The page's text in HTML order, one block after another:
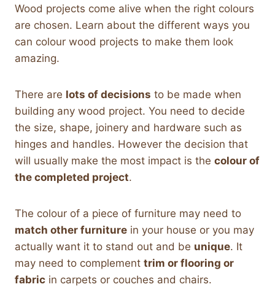
Wood projects come alive when the right colours
are chosen. Learn about the different ways you
can colour wood projects to make them look
amazing.
There are lots of decisions to be made when
building any wood project. You need to decide
the size, shape, joinery and hardware such as
hinges and handles. However the decision that
will usually make the most impact is the colour of
the completed project.
The colour of a piece of furniture may need to
match other furniture in your house or you may
actually want it to stand out and be unique. It
may need to complement trim or flooring or
fabric in carpets or couches and chairs.